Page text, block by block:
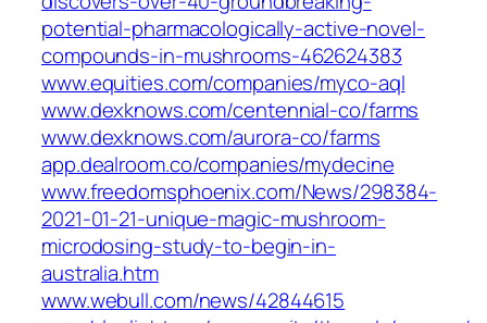
potential-pharmacologically-active-novel-
compounds-in-mushrooms-462624383
www.equities.com/companies/myco-aql
www.dexknows.com/centennial-co/farms
www.dexknows.com/aurora-co/farms
app.dealroom.co/companies/mydecine
www.freedomsphoenix.com/News/298384-
2021-01-21-unique-magic-mushroom-
microdosing-study-to-begin-in-
australia.htm
www.webull.com/news/42844615